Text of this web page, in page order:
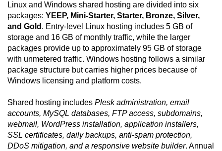
Linux and Windows shared hosting are divided into six
packages: YEEP, Mini-Starter, Starter, Bronze, Silver,
and Gold . Entry-level Linux hosting includes 5 GB of
storage and 16 GB of monthly traffic, while the larger
packages provide up to approximately 95 GB of storage
with unmetered traffic. Windows hosting follows a similar
package structure but carries higher prices because of
Windows licensing and platform costs.
Shared hosting includes Plesk administration, email
accounts, MySQL databases, FTP access, subdomains,
webmail, WordPress installation, application installers,
SSL certificates, daily backups, anti-spam protection,
DDoS mitigation, and a responsive website builder. Annual